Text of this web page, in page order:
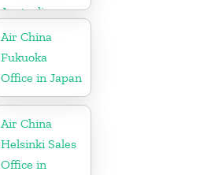
Australia
Air China
Fukuoka
Office in Japan
Air China
Helsinki Sales
Office in